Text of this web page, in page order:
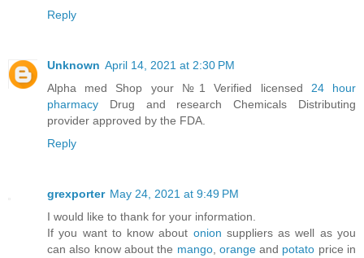
Reply
Unknown April 14, 2021 at 2:30 PM
Alpha med Shop your №1 Verified licensed 24 hour
pharmacy Drug and research Chemicals Distributing
provider approved by the FDA.
Reply
grexporter May 24, 2021 at 9:49 PM
I would like to thank for your information.
If you want to know about onion suppliers as well as you
can also know about the mango, orangeand potato price in